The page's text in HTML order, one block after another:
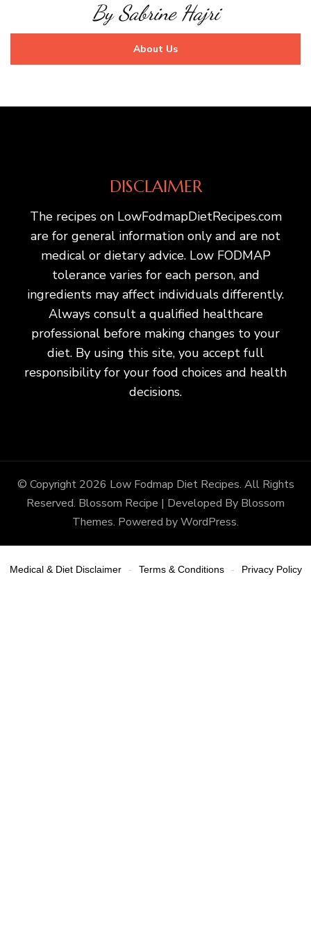
By Sabrine Hajri
About Us
DISCLAIMER
The recipes on LowFodmapDietRecipes.com
are for general information only and are not
medical or dietary advice. Low FODMAP
tolerance varies for each person, and
ingredients may affect individuals differently.
Always consult a qualified healthcare
professional before making changes to your
diet. By using this site, you accept full
responsibility for your food choices and health
decisions.
© Copyright 2026 Low Fodmap Diet Recipes. All Rights
Reserved. Blossom Recipe | Developed By Blossom
Themes. Powered byWordPress.
Medical & Diet Disclaimer - Terms & Conditions - Privacy Policy